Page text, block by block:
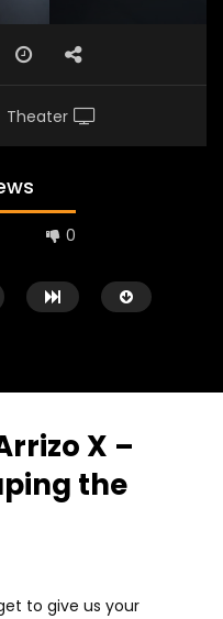
Theater
0
02:22
X –
the
to give us your